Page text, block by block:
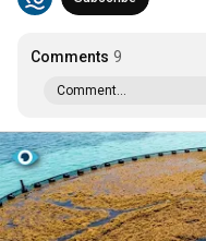
Comments 9
Comment...